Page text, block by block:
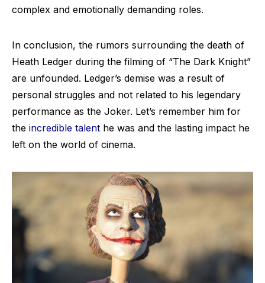
complex and emotionally demanding roles.
In conclusion, the rumors surrounding the death of
Heath Ledger during the filming of “The Dark Knight”
are unfounded. Ledger’s demise was a result of
personal struggles and not related to his legendary
performance as the Joker. Let’s remember him for
the incredible talent he was and the lasting impact he
left on the world of cinema.